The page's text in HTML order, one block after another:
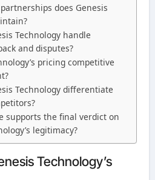
does Genesis
Technology handle
and disputes?
pricing competitive
Technology differentiate
supports the final verdict on
legitimacy?
Technology’s